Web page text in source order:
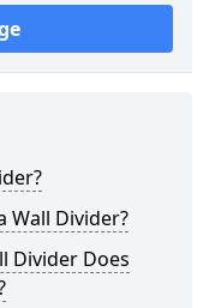
Wall Divider?
Divider Does